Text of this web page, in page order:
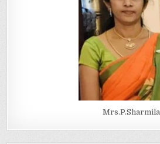
Mrs.P.Sharmila